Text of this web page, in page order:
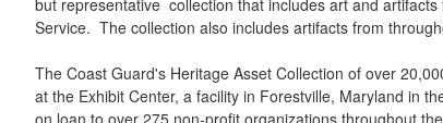
but representative collection that includes art and
Service. The collection also includes artifacts from
The Coast Guard's Heritage Asset Collection of over
at the Exhibit Center, a facility in Forestville, Maryland in
on loan to over 275 non-profit organizations throughout